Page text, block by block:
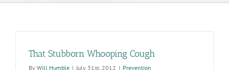
That Stubborn Whooping Cough
By Will Humble | July 31st, 2012 | Prevention